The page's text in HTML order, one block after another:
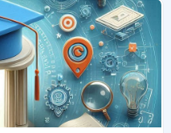
and Best Practices for